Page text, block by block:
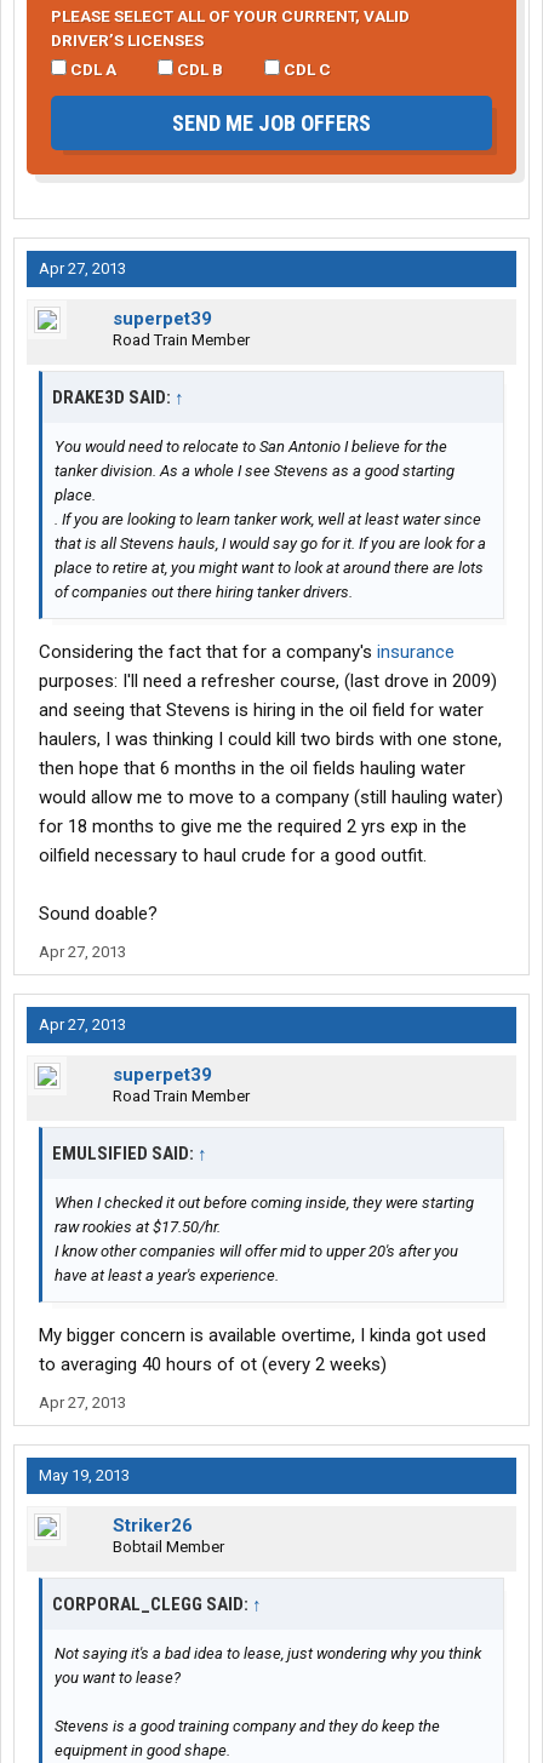
PLEASE SELECT ALL OF YOUR CURRENT, VALID
DRIVER’S LICENSES
CDL A
CDL B CDL C
SEND ME JOB OFFERS
Apr 27, 2013
superpet39
Road Train Member
DRAKE3D SAID: ↑
You would need to relocate to San Antonio I believe for the
tanker division. As a whole I see Stevens as a good starting
place.
. If you are looking to learn tanker work, well at least water since
that is all Stevens hauls, I would say go for it. If you are look for a
place to retire at, you might want to look at around there are lots
of companies out there hiring tanker drivers.
Considering the fact that for a company's insurance
purposes: I'll need a refresher course, (last drove in 2009)
and seeing that Stevens is hiring in the oil field for water
haulers, I was thinking I could kill two birds with one stone,
then hope that 6 months in the oil fields hauling water
would allow me to move to a company (still hauling water)
for 18 months to give me the required 2 yrs exp in the
oilfield necessary to haul crude for a good outfit.
Sound doable?
Apr 27, 2013
Apr 27, 2013
superpet39
Road Train Member
EMULSIFIED SAID: ↑
When I checked it out before coming inside, they were starting
raw rookies at $17.50/hr.
I know other companies will offer mid to upper 20's after you
have at least a year's experience.
My bigger concern is available overtime, I kinda got used
to averaging 40 hours of ot (every 2 weeks)
Apr 27, 2013
May 19, 2013
Striker26
Bobtail Member
CORPORAL_CLEGG SAID: ↑
Not saying it's a bad idea to lease, just wondering why you think
you want to lease?
Stevens is a good training company and they do keep the
equipment in good shape.